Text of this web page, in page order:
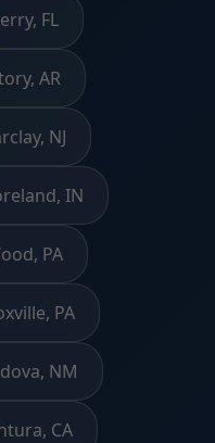
FL
AR
NJ
IN
PA
PA
NM
CA